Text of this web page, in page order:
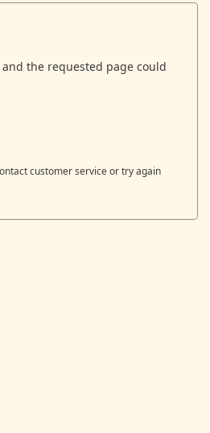
the requested page could
customer service or try again